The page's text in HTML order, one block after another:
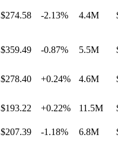
$274.58 -2.13% 4.4M
$359.49 -0.87% 5.5M
$278.40 +0.24% 4.6M
$193.22 +0.22% 11.5M
$207.39 -1.18% 6.8M